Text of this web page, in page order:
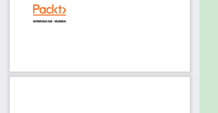
concepts and prior exposure to programming
languages like C++ and Python will be useful.